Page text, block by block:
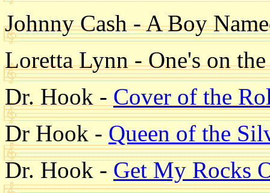
Johnny Cash - A Boy
Loretta Lynn - One's on
Dr. Hook - Cover of the
Dr Hook - Queen of the
Dr. Hook - Get My Rocks